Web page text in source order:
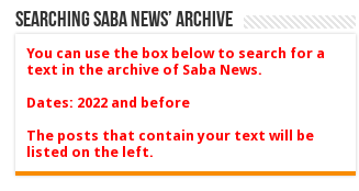
Searching Saba News’ Archive
You can use the box below to search for a
text in the archive of Saba News.
Dates: 2022 and before
The posts that contain your text will be
listed on the left.